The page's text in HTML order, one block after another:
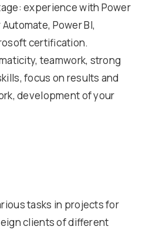
experience with Power
Power BI,
certification.
teamwork, strong
focus on results and
development of your
tasks in projects for
clients of different